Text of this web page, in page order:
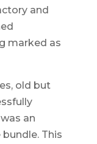
and
marked as
old but
an
bundle. This